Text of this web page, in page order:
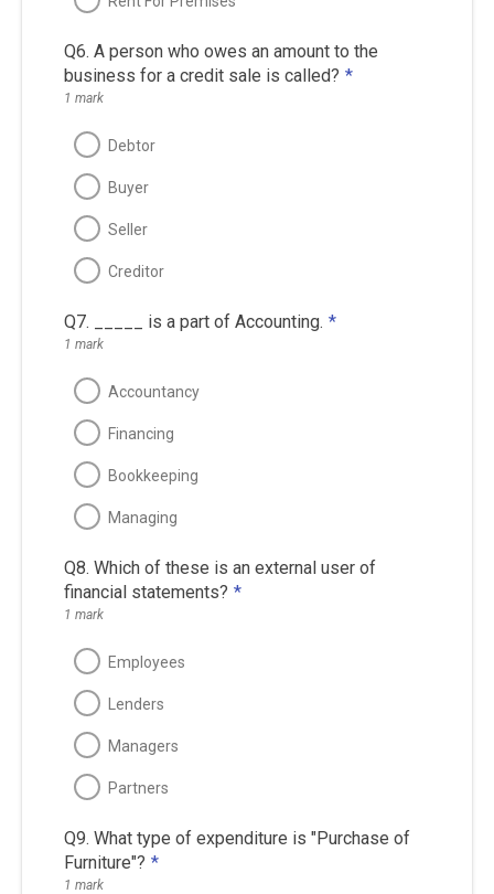
Q6. A person who owes an amount to the
business for a credit sale is called? *
1 mark
Debtor
Buyer
Seller
Creditor
Q7. _____ is a part of Accounting. *
1 mark
Accountancy
Financing
Bookkeeping
Managing
Q8. Which of these is an external user of
financial statements? *
1 mark
Employees
Lenders
Managers
Partners
Q9. What type of expenditure is "Purchase of
Furniture"? *
1 mark